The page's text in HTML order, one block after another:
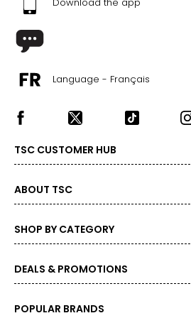
Language - Français
TSC CUSTOMER HUB
ABOUT TSC
SHOP BY CATEGORY
DEALS & PROMOTIONS
POPULAR BRANDS